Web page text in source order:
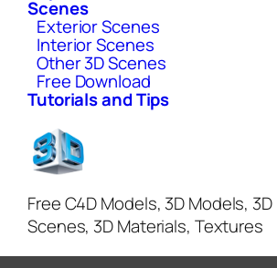
Scenes
Exterior Scenes
Interior Scenes
Other 3D Scenes
Free Download
Tutorials and Tips
Free C4D Models, 3D Models, 3D
Scenes, 3D Materials, Textures